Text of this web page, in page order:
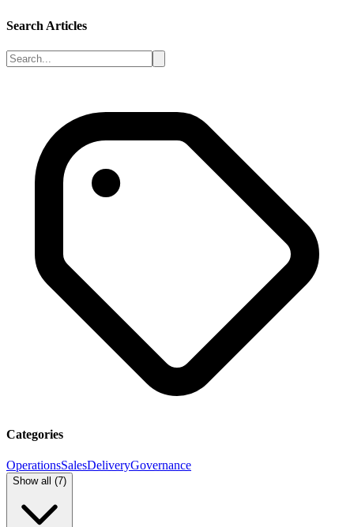
Search Articles
Categories
OperationsSalesDeliveryGovernance
Show all (7)